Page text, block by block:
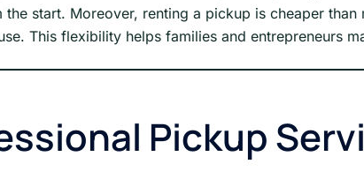
start. Moreover, renting a pickup is cheaper
This flexibility helps families and entrepreneurs
Pickup